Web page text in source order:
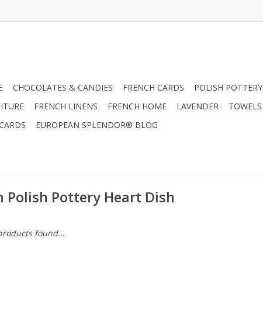
CHOCOLATES & CANDIES FRENCH CARDS POLISH POTTERY
FRENCH LINENS FRENCH HOME LAVENDER TOWELS
EUROPEAN SPLENDOR® BLOG
Pottery Heart Dish
found...